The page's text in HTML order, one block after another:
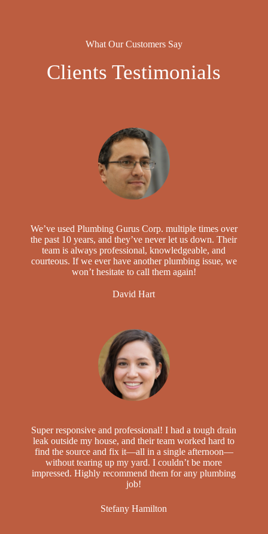
What Our Customers Say
Clients Testimonials
We’ve used Plumbing Gurus Corp. multiple times over
the past 10 years, and they’ve never let us down. Their
team is always professional, knowledgeable, and
courteous. If we ever have another plumbing issue, we
won’t hesitate to call them again!
David Hart
Super responsive and professional! I had a tough drain
leak outside my house, and their team worked hard to
find the source and fix it—all in a single afternoon—
without tearing up my yard. I couldn’t be more
impressed. Highly recommend them for any plumbing
job!
Stefany Hamilton